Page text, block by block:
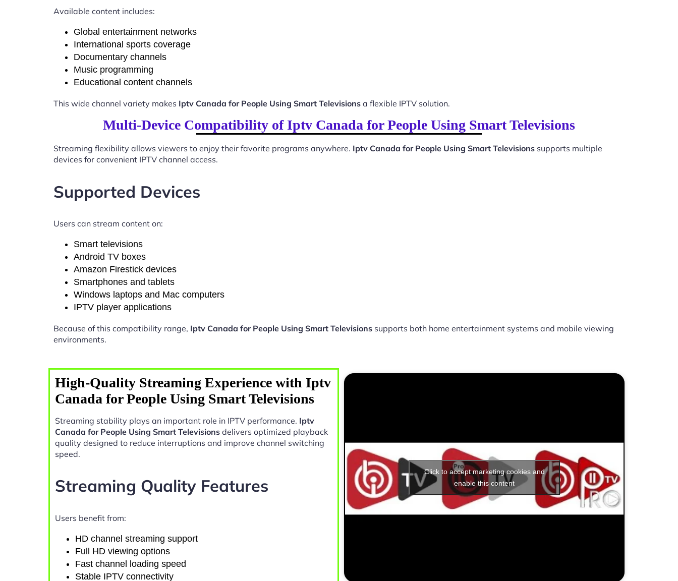
Available content includes:
Global entertainment networks
International sports coverage
Documentary channels
Music programming
Educational content channels
This wide channel variety makes Iptv Canada for People Using Smart Televisions a flexible IPTV solution.
Multi-Device Compatibility of Iptv Canada for People Using Smart Televisions
Streaming flexibility allows viewers to enjoy their favorite programs anywhere. Iptv Canada for People Using Smart Televisions supports multiple
devices for convenient IPTV channel access.
Supported Devices
Users can stream content on:
Smart televisions
Android TV boxes
Amazon Firestick devices
Smartphones and tablets
Windows laptops and Mac computers
IPTV player applications
Because of this compatibility range, Iptv Canada for People Using Smart Televisions supports both home entertainment systems and mobile viewing
environments.
High-Quality Streaming Experience with Iptv
Canada for People Using Smart Televisions
Streaming stability plays an important role in IPTV performance. Iptv
Canada for People Using Smart Televisions delivers optimized playback
quality designed to reduce interruptions and improve channel switching
speed.
Streaming Quality Features
Users benefit from:
HD channel streaming support
Full HD viewing options
Fast channel loading speed
Stable IPTV connectivity
Click to accept marketing cookies and
enable this content